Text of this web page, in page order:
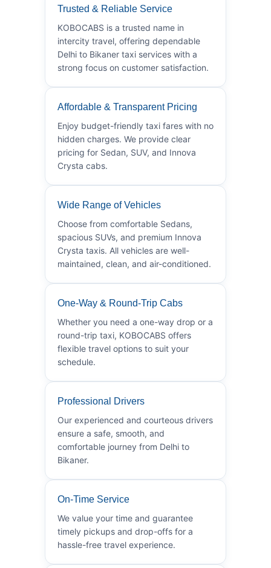
Trusted & Reliable Service
KOBOCABS is a trusted name in
intercity travel, offering dependable
Delhi to Bikaner taxi services with a
strong focus on customer satisfaction.
Affordable & Transparent Pricing
Enjoy budget-friendly taxi fares with no
hidden charges. We provide clear
pricing for Sedan, SUV, and Innova
Crysta cabs.
Wide Range of Vehicles
Choose from comfortable Sedans,
spacious SUVs, and premium Innova
Crysta taxis. All vehicles are well-
maintained, clean, and air-conditioned.
One-Way & Round-Trip Cabs
Whether you need a one-way drop or a
round-trip taxi, KOBOCABS offers
flexible travel options to suit your
schedule.
Professional Drivers
Our experienced and courteous drivers
ensure a safe, smooth, and
comfortable journey from Delhi to
Bikaner.
On-Time Service
We value your time and guarantee
timely pickups and drop-offs for a
hassle-free travel experience.